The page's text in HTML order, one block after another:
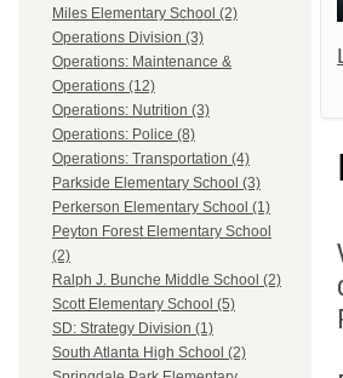
Miles Elementary School (2)
Operations Division (3)
Operations: Maintenance &
Operations (12)
Operations: Nutrition (3)
Operations: Police (8)
Operations: Transportation (4)
Parkside Elementary School (3)
Perkerson Elementary School (1)
Peyton Forest Elementary School
(2)
Ralph J. Bunche Middle School (2)
Scott Elementary School (5)
SD: Strategy Division (1)
South Atlanta High School (2)